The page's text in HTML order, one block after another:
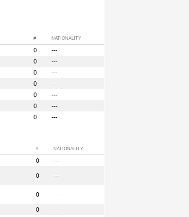
# NATIONALITY
0
---
0
---
0
---
0
---
0
---
0
---
0 ---
# NATIONALITY
0
---
0 ---
0 ---
0 ---